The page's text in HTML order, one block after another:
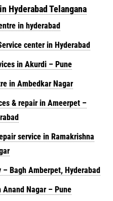
Hyderabad Telangana
in hyderabad
center in Hyderabad
in Akurdi – Pune
in Ambedkar Nagar
& repair in Ameerpet –
service in Ramakrishna
– Bagh Amberpet, Hyderabad
Anand Nagar – Pune